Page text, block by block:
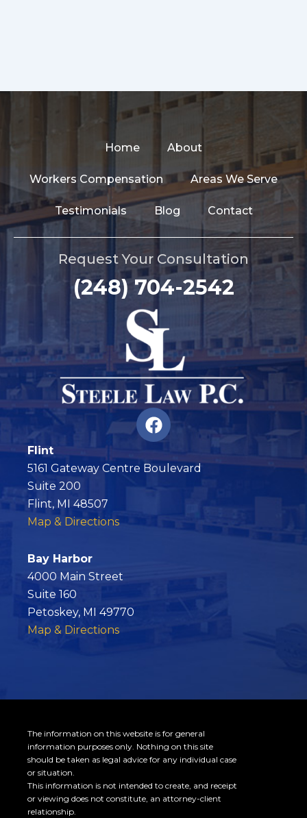
Home About
Workers Compensation Areas We Serve
Testimonials Blog Contact
Request Your Consultation
(248) 704-2542
F
a
c
e
o
Flint
5161 Gateway Centre Boulevard
Suite 200
Flint, MI 48507
Map & Directions
Bay Harbor
4000 Main Street
Suite 160
Petoskey, MI 49770
Map & Directions
The information on this website is for general
information purposes only. Nothing on this site
should be taken as legal advice for any individual case
or situation.
This information is not intended to create, and receipt
or viewing does not constitute, an attorney-client
relationship.